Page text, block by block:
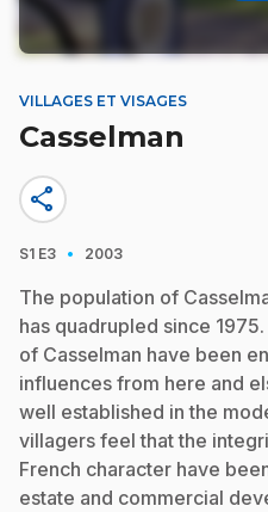
VILLAGES ET VISAGES
Casselman
share
S1 E3 · 2003
The population of
has quadrupled since
of Casselman have been
influences from here and
well established in the
villagers feel that the
French character have
estate and commercial